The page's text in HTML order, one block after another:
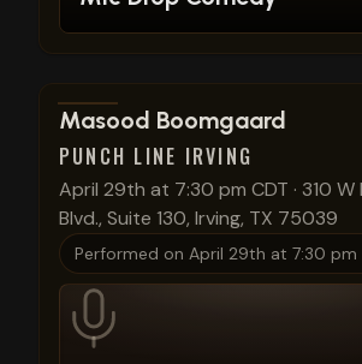
View show details
Masood Boomgaard
PUNCH LINE IRVING
April 29th at 7:30 pm CDT · 310 W
Blvd., Suite 130, Irving, TX 75039
Performed on April 29th at 7:30 pm